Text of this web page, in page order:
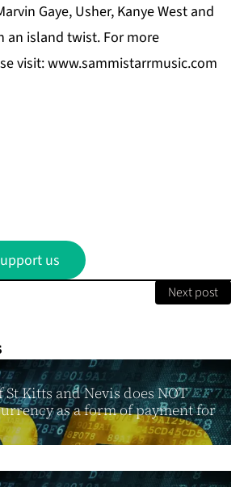
Gaye, Usher, Kanye West and
an island twist. For more
visit:www.sammistarrmusic.com
us
Next post
Kitts and Nevis does NOT
as a form of payment for